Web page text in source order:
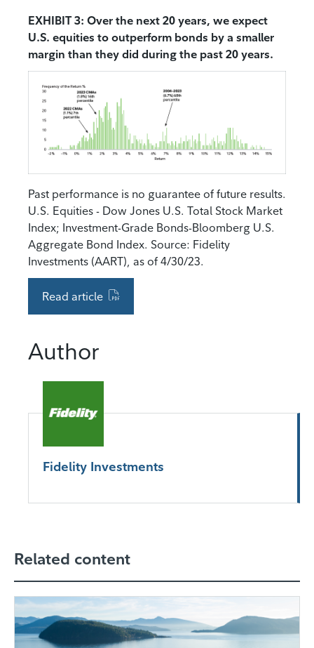
EXHIBIT 3: Over the next 20 years, we expect
U.S. equities to outperform bonds by a smaller
margin than they did during the past 20 years.
Past performance is no guarantee of future results.
U.S. Equities - Dow Jones U.S. Total Stock Market
Index; Investment-Grade Bonds-Bloomberg U.S.
Aggregate Bond Index. Source: Fidelity
Investments (AART), as of 4/30/23.
Read article
Author
Fidelity Investments
Related content